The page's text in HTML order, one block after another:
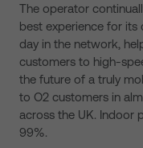
The operator
best experience for its
day in the network,
customers to high-
the future of a truly
to O2 customers in
across the UK. Indoor
99%.